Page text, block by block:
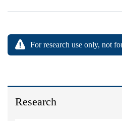
Research
For research use only, not